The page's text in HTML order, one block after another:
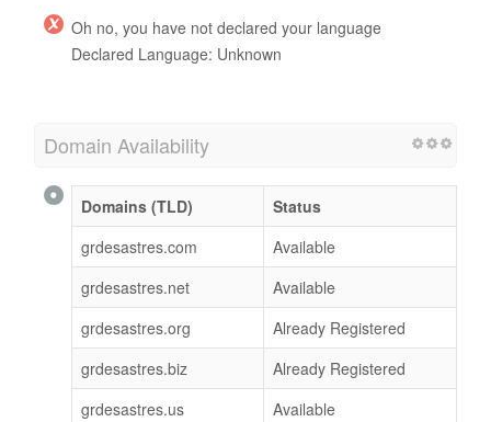
Oh no, you have not declared your language
Declared Language: Unknown
Domain Availability
Domains (TLD)
Status
grdesastres.com
Available
grdesastres.net
Available
grdesastres.org
Already Registered
grdesastres.biz
Already Registered
grdesastres.us
Available